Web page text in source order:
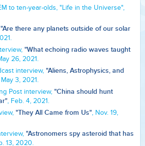
to ten-year-olds, "Life in the Universe",
"Are there any planets outside of our solar
"What echoing radio waves taught
26, 2021.
interview, "Aliens, Astrophysics, and
May 3, 2021.
Post interview, "China should hunt
, Feb. 4, 2021.
"They All Came from Us", Nov. 19,
"Astronomers spy asteroid that has
13, 2020.